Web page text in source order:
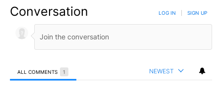
Conversation LOG IN SIGN UP
ALL COMMENTS 1 NEWEST